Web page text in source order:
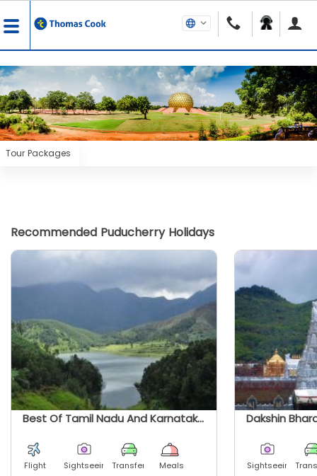
Tour Packages
Recommended Puducherry Holidays
Best Of Tamil Nadu And Karnataka Tour
Flight Sightseeing Transfer Meals
Dakshin
Sightseeing